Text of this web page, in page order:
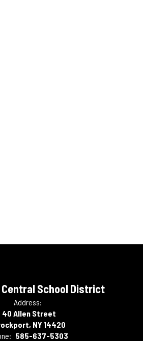
School District
Address:
40 Allen Street
NY 14420
585-637-5303